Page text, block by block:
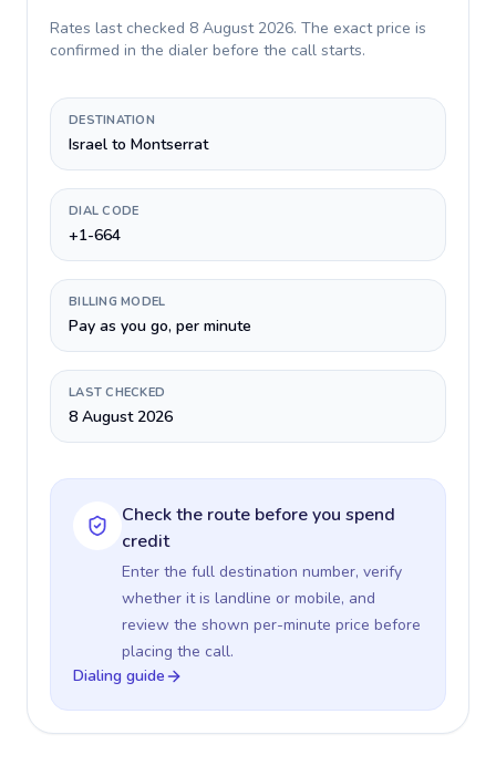
Rates last checked 8 August 2026. The exact price is
confirmed in the dialer before the call starts.
DESTINATION
Israel to Montserrat
DIAL CODE
+1-664
BILLING MODEL
Pay as you go, per minute
LAST CHECKED
8 August 2026
Check the route before you spend
credit
Enter the full destination number, verify
whether it is landline or mobile, and
review the shown per-minute price before
placing the call.
Dialing guide